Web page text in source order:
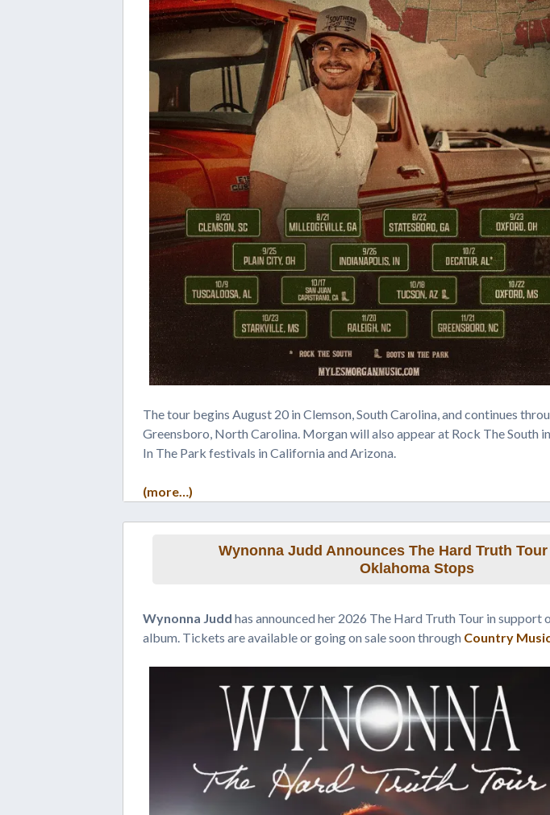
The tour begins August 20 in Clemson, South Carolina, and continues
Greensboro, North Carolina. Morgan will also appear at Rock The South
In The Park festivals in California and Arizona.
(more…)
Wynonna Judd Announces The Hard Truth
Oklahoma Stops
Wynonna Judd has announced her 2026 The Hard Truth Tour in support
album. Tickets are available or going on sale soon through Country